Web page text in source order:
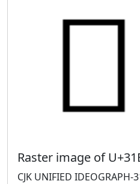
Raster image of
CJK UNIFIED IDEOGRAPH-